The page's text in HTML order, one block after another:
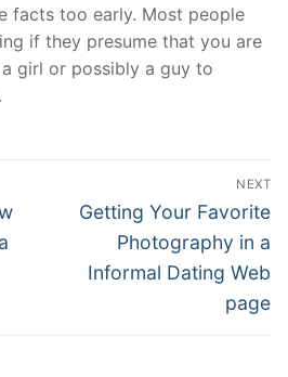
facts too early. Most people
if they presume that you are
girl or possibly a guy to
NEXT
Next
post:
Getting Your Favorite
Photography in a
Informal Dating Web
page